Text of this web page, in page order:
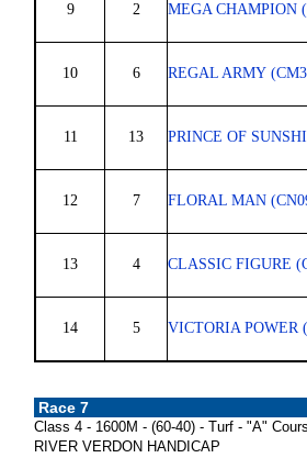
9 2 MEGA CHAMPION
10 6 REGAL ARMY
11 13 PRINCE OF
12 7 FLORAL MAN
13 4 CLASSIC FIGURE
14 5 VICTORIA POWER
Race 7
Class 4 - 1600M - (60-40) - Turf - "A"
RIVER VERDON HANDICAP